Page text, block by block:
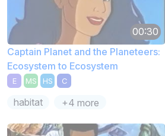
00:30
Captain Planet and the Planeteers:
Ecosystem to Ecosystem
E MS HS C
habitat +4 more